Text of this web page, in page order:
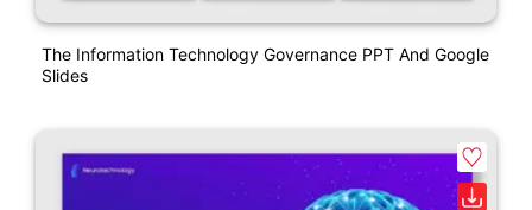
The Information Technology Governance PPT And Google
Slides